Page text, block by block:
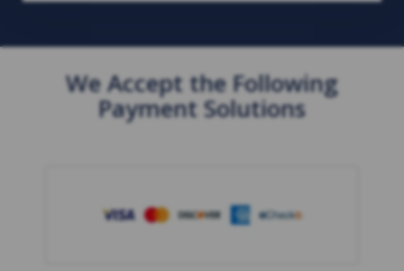
We Accept the Following
Payment Solutions